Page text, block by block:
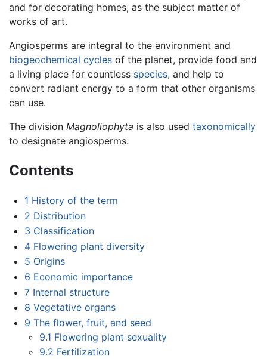
and for decorating homes, as the subject matter of
works of art.
Angiosperms are integral to the environment and
biogeochemical cycles of the planet, provide food and
a living place for countless species, and help to
convert radiant energy to a form that other organisms
can use.
The division Magnoliophyta is also used taxonomically
to designate angiosperms.
Contents
1 History of the term
2 Distribution
3 Classification
4 Flowering plant diversity
5 Origins
6 Economic importance
7 Internal structure
8 Vegetative organs
9 The flower, fruit, and seed
9.1 Flowering plant sexuality
9.2 Fertilization